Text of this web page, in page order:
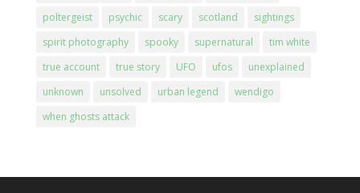
poltergeist
psychic scary scotland
sightings
spirit photography
spooky supernatural
tim white
true account
true story UFO ufos
unexplained
unknown
unsolved urban legend
wendigo
when ghosts attack